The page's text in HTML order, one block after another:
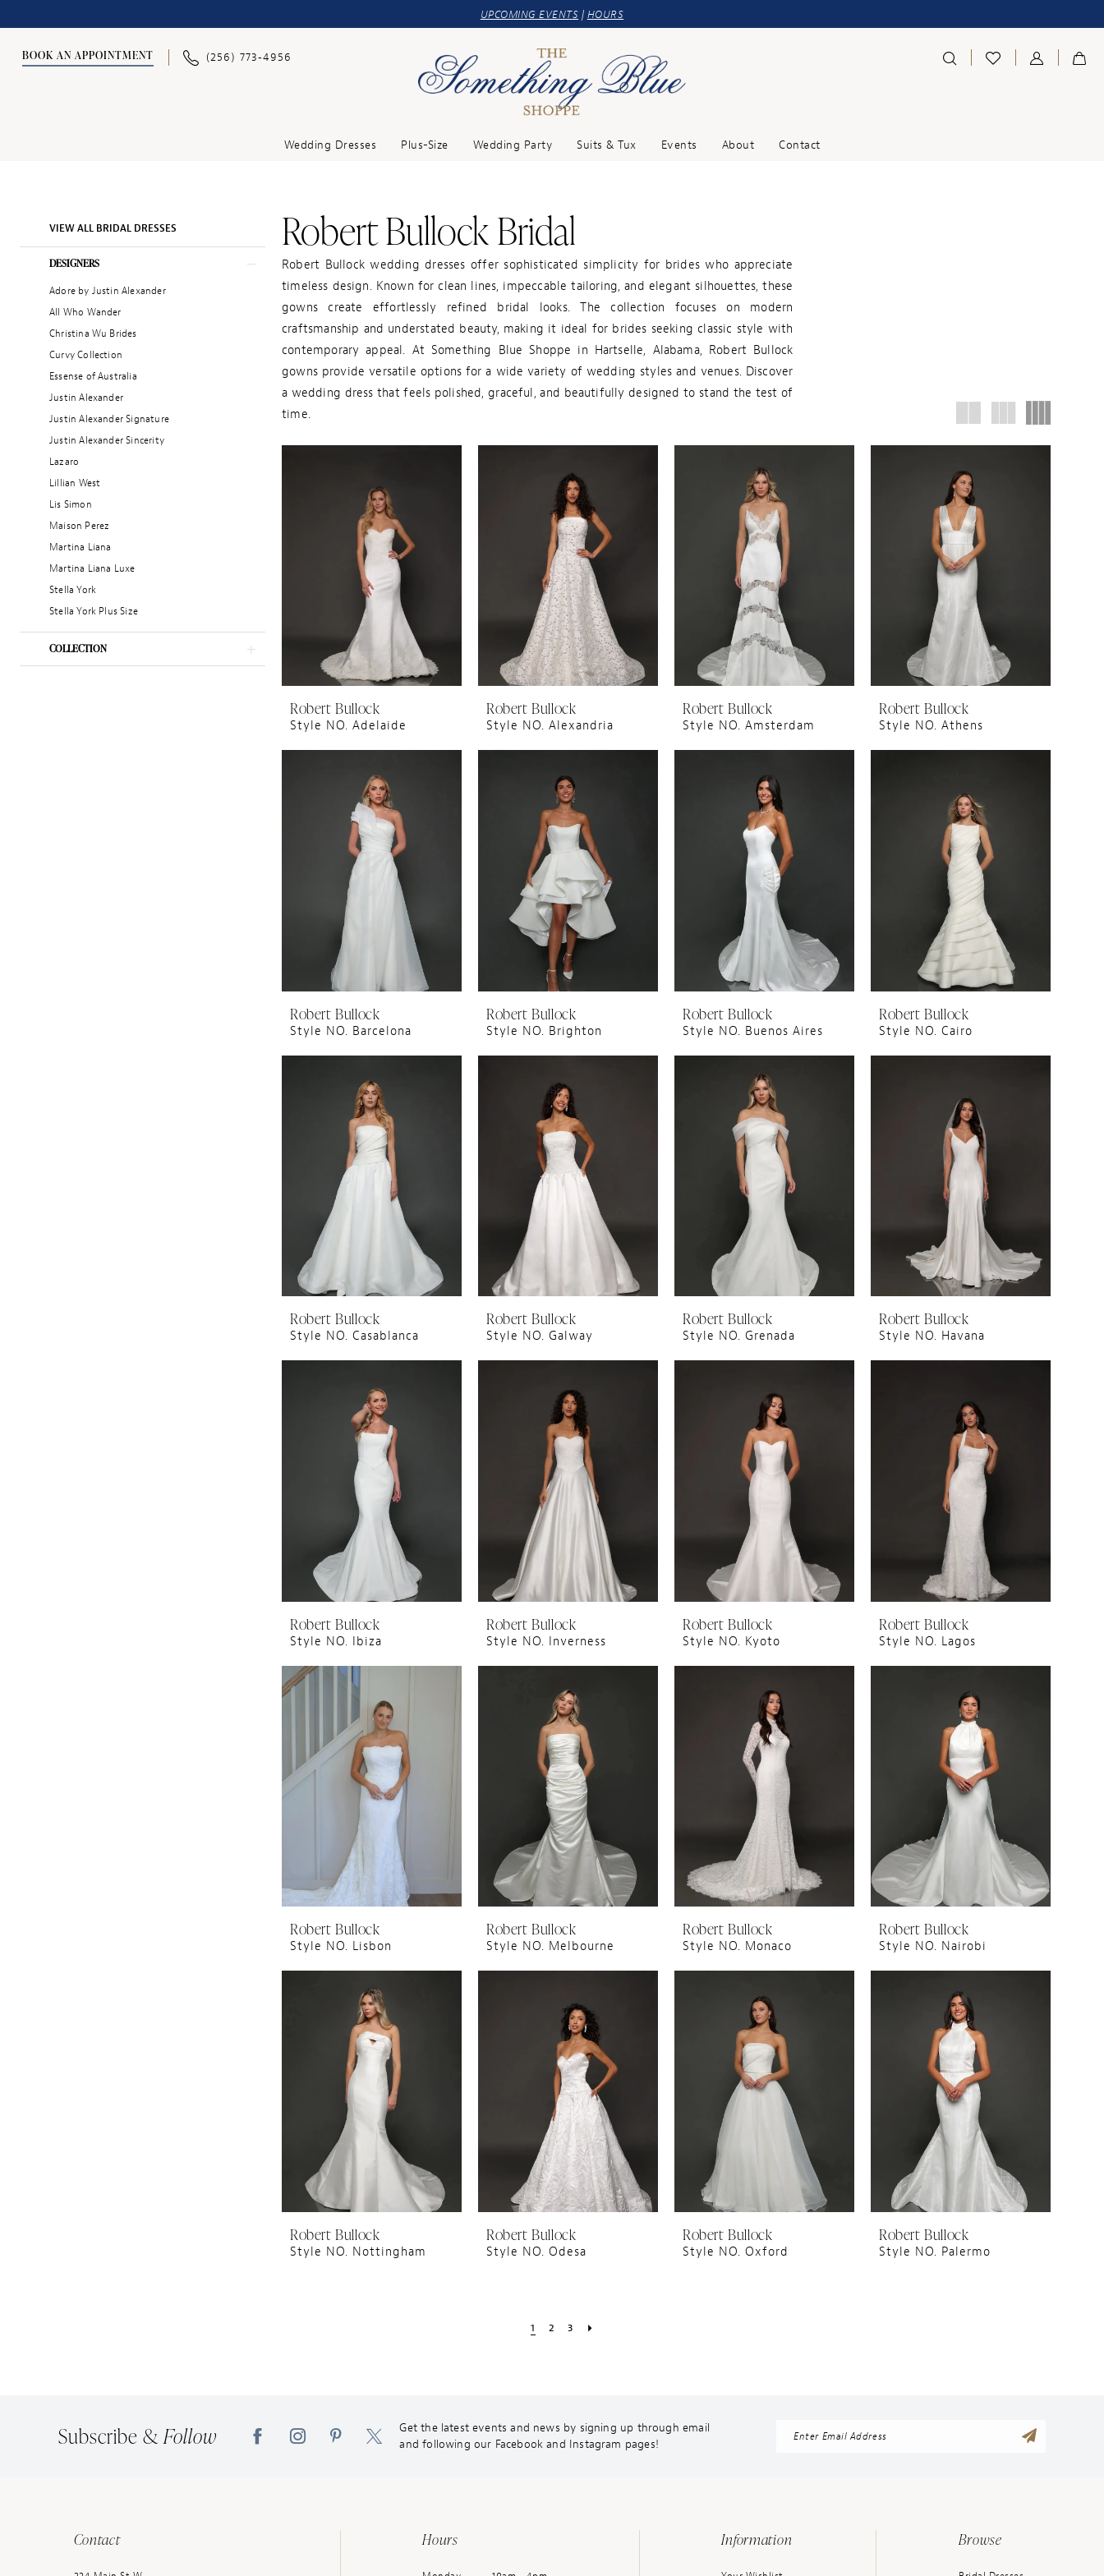
UPCOMING EVENTS | HOURS
BOOK AN APPOINTMENT (256) 773‑4956
Wedding Dresses Plus-Size Wedding Party Suits & Tux Events About Contact
Filters
VIEW ALL BRIDAL DRESSES
DESIGNERS
Adore by Justin Alexander
All Who Wander
Christina Wu Brides
Curvy Collection
Essense of Australia
Justin Alexander
Justin Alexander Signature
Justin Alexander Sincerity
Lazaro
Lillian West
Lis Simon
Maison Perez
Martina Liana
Martina Liana Luxe
Stella York
Stella York Plus Size
COLLECTION
Robert Bullock Bridal
Robert Bullock wedding dresses offer sophisticated simplicity for brides who appreciate
timeless design. Known for clean lines, impeccable tailoring, and elegant silhouettes, these
gowns create effortlessly refined bridal looks. The collection focuses on modern
craftsmanship and understated beauty, making it ideal for brides seeking classic style with
contemporary appeal. At Something Blue Shoppe in Hartselle, Alabama, Robert Bullock
gowns provide versatile options for a wide variety of wedding styles and venues. Discover
a wedding dress that feels polished, graceful, and beautifully designed to stand the test of
time.
Robert Bullock
Style NO. Adelaide
Robert Bullock
Style NO. Alexandria
Robert Bullock
Style NO. Amsterdam
Robert Bullock
Style NO. Athens
Robert Bullock
Style NO. Barcelona
Robert Bullock
Style NO. Brighton
Robert Bullock
Style NO. Buenos Aires
Robert Bullock
Style NO. Cairo
Robert Bullock
Style NO. Casablanca
Robert Bullock
Style NO. Galway
Robert Bullock
Style NO. Grenada
Robert Bullock
Style NO. Havana
Robert Bullock
Style NO. Ibiza
Robert Bullock
Style NO. Inverness
Robert Bullock
Style NO. Kyoto
Robert Bullock
Style NO. Lagos
Robert Bullock
Style NO. Lisbon
Robert Bullock
Style NO. Melbourne
Robert Bullock
Style NO. Monaco
Robert Bullock
Style NO. Nairobi
Robert Bullock
Style NO. Nottingham
Robert Bullock
Style NO. Odesa
Robert Bullock
Style NO. Oxford
Robert Bullock
Style NO. Palermo
1 2 3
Subscribe & Follow
Get the latest events and news by signing up through email
and following our Facebook and Instagram pages!
Contact Hours Information Browse